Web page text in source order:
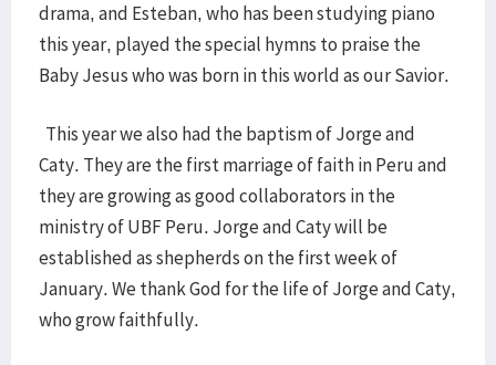
drama, and Esteban, who has been studying piano
this year, played the special hymns to praise the
Baby Jesus who was born in this world as our Savior.
This year we also had the baptism of Jorge and
Caty. They are the first marriage of faith in Peru and
they are growing as good collaborators in the
ministry of UBF Peru. Jorge and Caty will be
established as shepherds on the first week of
January. We thank God for the life of Jorge and Caty,
who grow faithfully.